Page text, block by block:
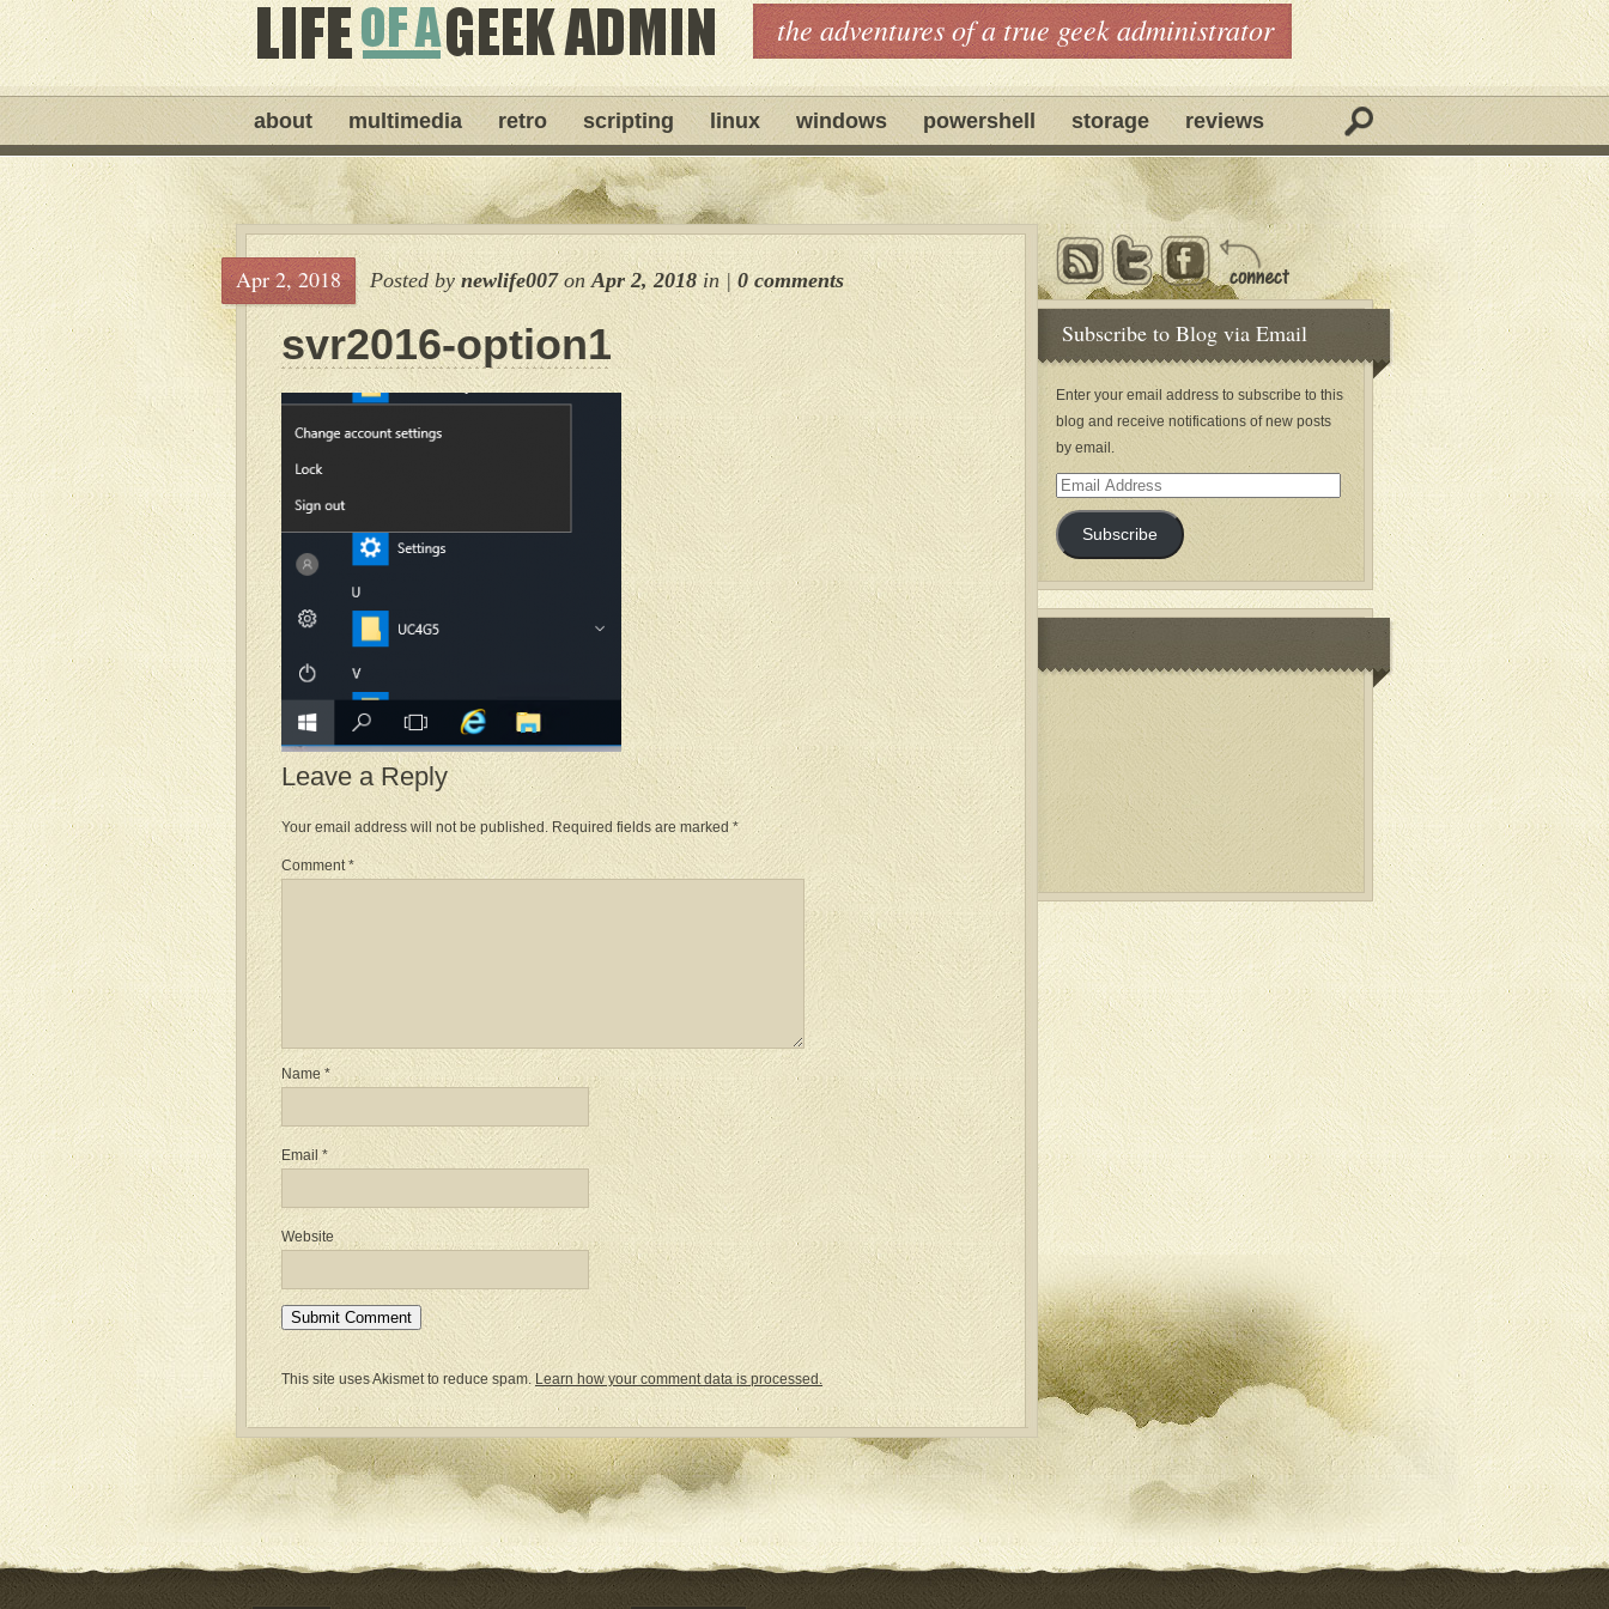
the adventures of a true geek administrator
about multimedia retro scripting linux windows powershell storage reviews
Apr 2, 2018 Posted bynewlife007onApr 2, 2018in |0 comments
svr2016-option1
Leave a Reply
Your email address will not be published. Required fields are marked *
Comment*
Name *
Email*
Website
This site uses Akismet to reduce spam. Learn how your comment data is processed.
Subscribe to Blog via Email
Enter your email address to subscribe to this
blog and receive notifications of new posts
by email.
Email
Address
Subscribe